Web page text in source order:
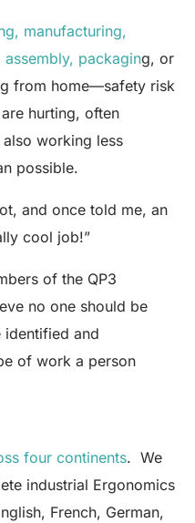
manufacturing,
packaging, or
from home—safety risk
hurting, often
working less
possible.
and once told me, an
cool job!”
of the QP3
no one should be
identified and
of work a person
four continents. We
industrial Ergonomics
French, German,